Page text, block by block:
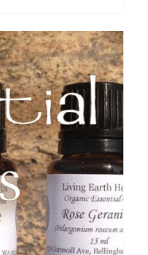
$ 8.65
through
$ 22.15